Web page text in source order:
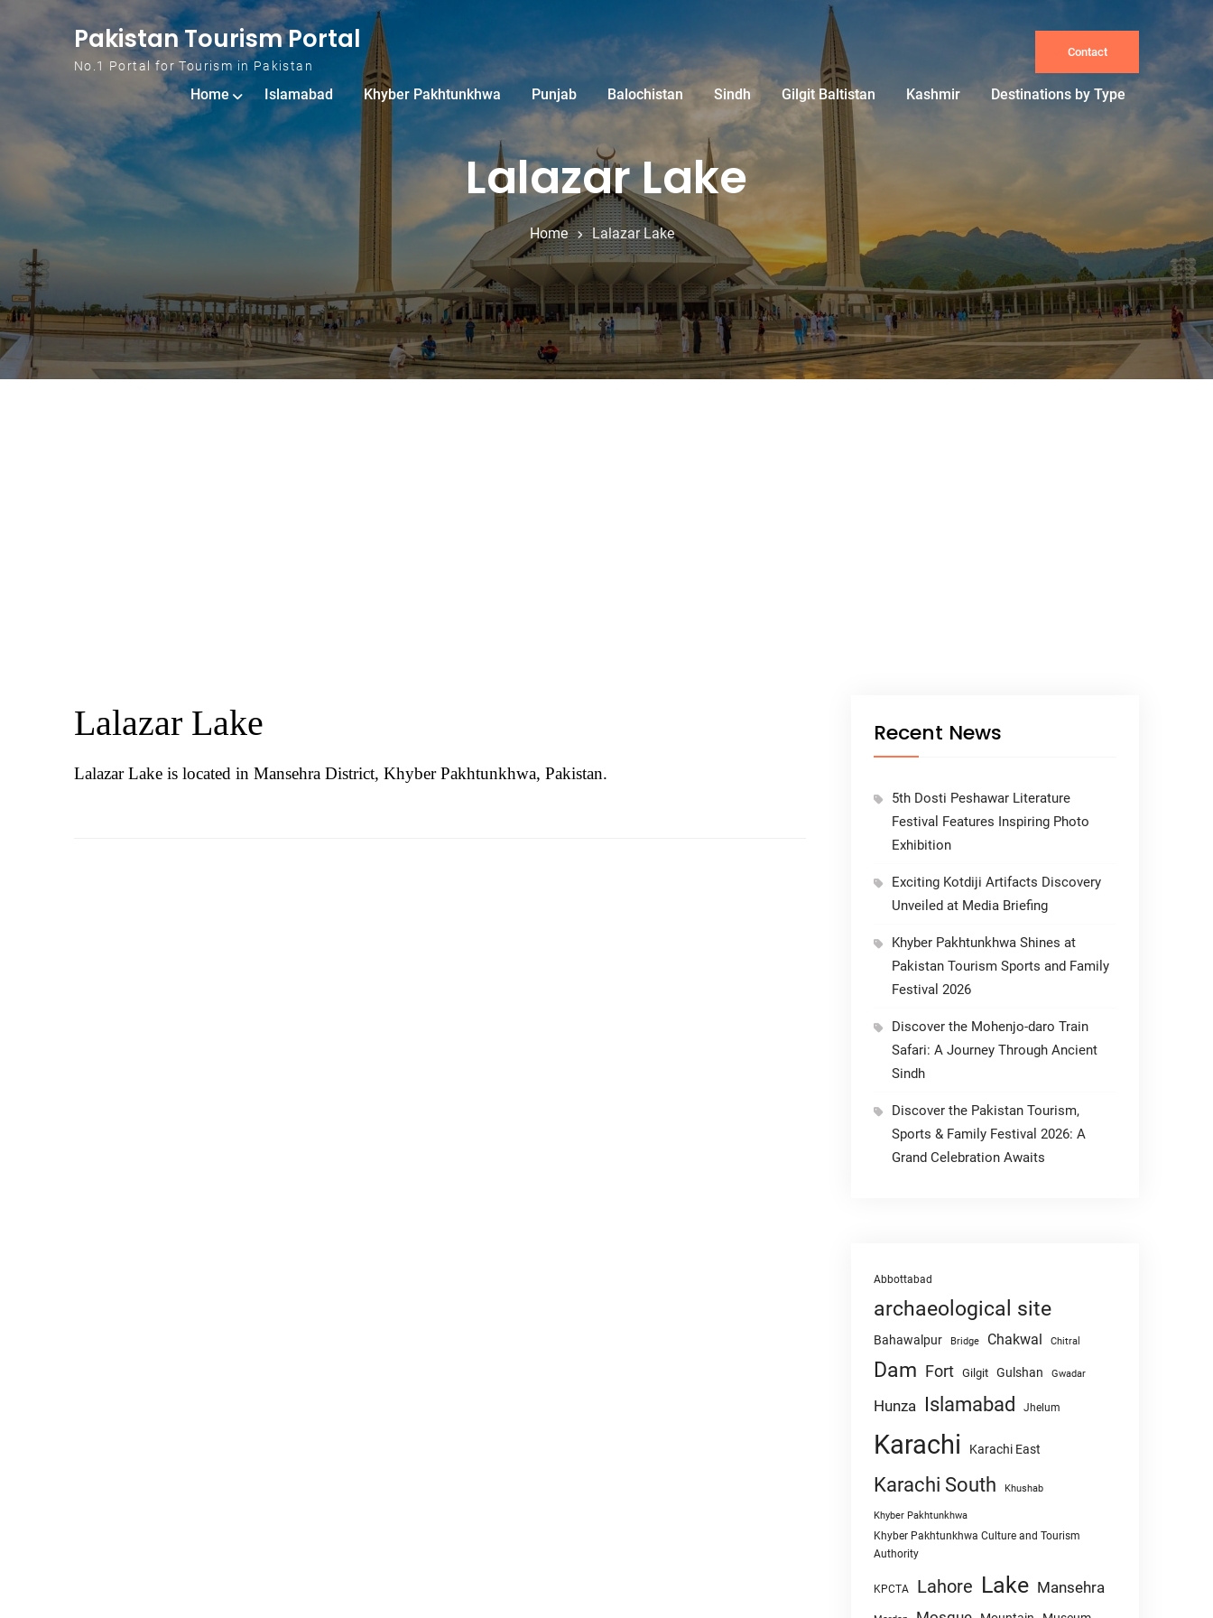
Skip to content
Pakistan Tourism Portal
No.1 Portal for Tourism in Pakistan
Contact
Home Islamabad Khyber Pakhtunkhwa Punjab Balochistan Sindh Gilgit Baltistan Kashmir Destinations by Type
Lalazar Lake
Home Lalazar Lake
Lalazar Lake
Lalazar Lake is located in Mansehra District, Khyber Pakhtunkhwa, Pakistan.
Recent News
5th Dosti Peshawar Literature
Festival Features Inspiring Photo
Exhibition
Exciting Kotdiji Artifacts Discovery
Unveiled at Media Briefing
Khyber Pakhtunkhwa Shines at
Pakistan Tourism Sports and Family
Festival 2026
Discover the Mohenjo-daro Train
Safari: A Journey Through Ancient
Sindh
Discover the Pakistan Tourism,
Sports & Family Festival 2026: A
Grand Celebration Awaits
Abbottabad
archaeological site
Bahawalpur Bridge Chakwal Chitral
Dam Fort Gilgit Gulshan Gwadar
Hunza Islamabad Jhelum
Karachi Karachi East
Karachi South Khushab
Khyber Pakhtunkhwa
Khyber Pakhtunkhwa Culture and Tourism
Authority
KPCTA Lahore Lake Mansehra